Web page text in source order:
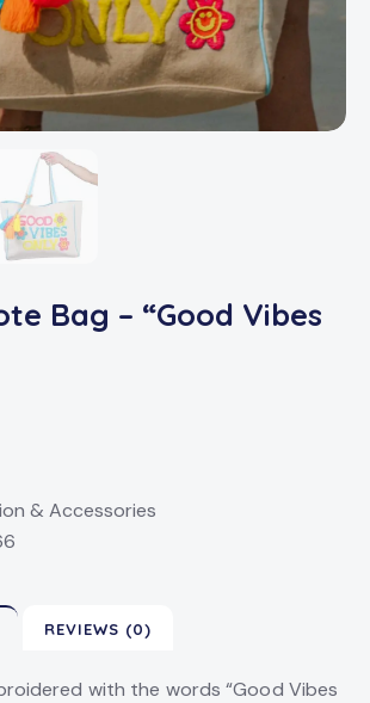
Bag – “Good Vibes
& Accessories
REVIEWS (0)
with the words “Good Vibes